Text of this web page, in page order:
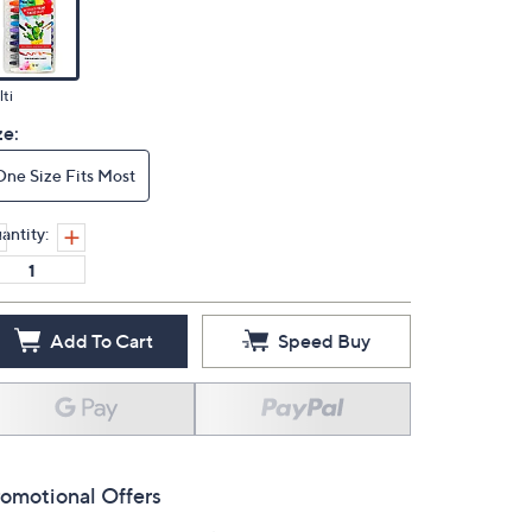
Size Fits Most
Add To Cart Speed Buy
Offers